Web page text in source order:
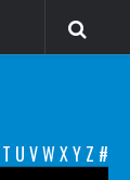
T U VW XY Z #